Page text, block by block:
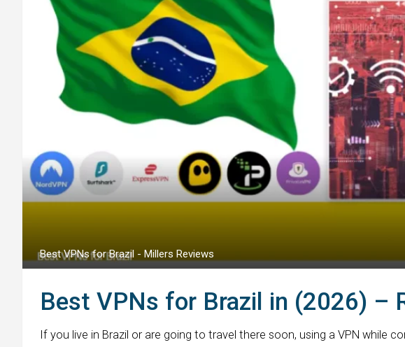
Best VPNs for Brazil - Millers Reviews
Best VPNs for Brazil in (2026) –
If you live in Brazil or are going to travel there soon, using a VPN while